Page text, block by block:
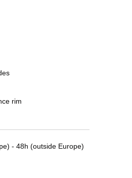
rim
- 48h (outside Europe)